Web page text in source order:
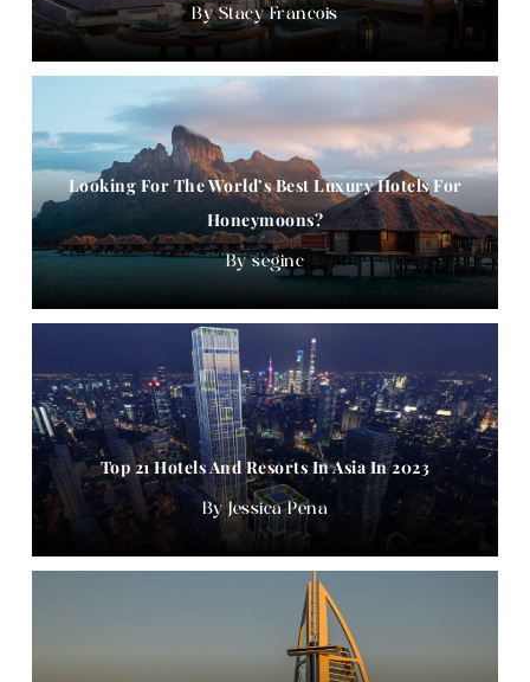
Stacy Francois
Looking For The World’s Best Luxury Hotels For
Honeymoons?
seginc
Top 21 Hotels And Resorts In Asia In 2023
Jessica Pena